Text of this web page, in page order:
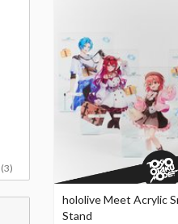
hololive Meet Acrylic
Stand
(3)